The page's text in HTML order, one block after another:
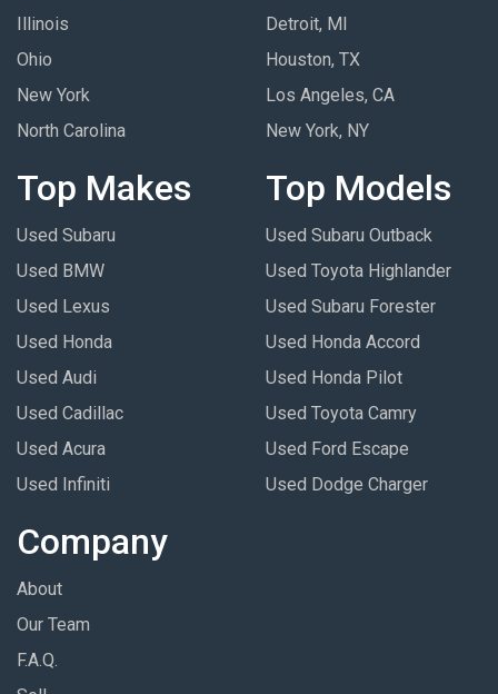
Illinois
Ohio
New York
North Carolina
Detroit, MI
Houston, TX
Los Angeles, CA
New York, NY
Top Makes
Used Subaru
Used BMW
Used Lexus
Used Honda
Used Audi
Used Cadillac
Used Acura
Used Infiniti
Top Models
Used Subaru Outback
Used Toyota Highlander
Used Subaru Forester
Used Honda Accord
Used Honda Pilot
Used Toyota Camry
Used Ford Escape
Used Dodge Charger
Company
About
Our Team
F.A.Q.